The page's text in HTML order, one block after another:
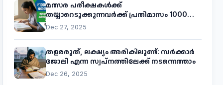
മത്സര പരീക്ഷകൾക്ക്
തയ്യാറെടുക്കുന്നവർക്ക് പ്രതിമാസം 1000
രൂപ! മുഖ്യമന്ത്രിയുടെ 'കണക്ട് ടു വർക്ക്'
പദ്ധതിയെക്കുറിച്ച് അറിയാം
Dec 27, 2025
തളരരുത്, ലക്ഷ്യം അരികിലുണ്ട്: സർക്കാർ
ജോലി എന്ന സ്വപ്നത്തിലേക്ക് നടന്നെത്താം
Dec 26, 2025